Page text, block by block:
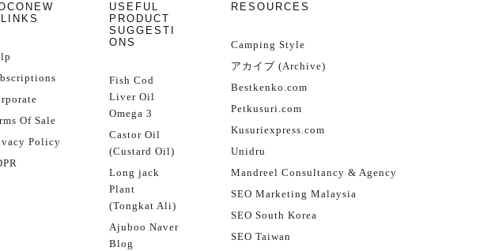
Of Sale
Policy
USEFUL
PRODUCT
SUGGESTI
ONS
Fish Cod
Liver Oil
Omega 3
Castor Oil
(Custard Oil)
Long jack
Plant
(Tongkat Ali)
Ajuboo Naver
Blog
RESOURCES
Camping Style
アカイブ (Archive)
Bestkenko.com
Petkusuri.com
Kusuriexpress.com
Unidru
Mandreel Consultancy & Agency
SEO Marketing Malaysia
SEO South Korea
SEO Taiwan